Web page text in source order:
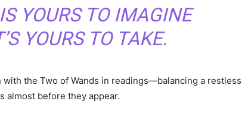
YOURS TO IMAGINE
YOURS TO TAKE.
the Two of Wands in readings—balancing a restless
almost before they appear.